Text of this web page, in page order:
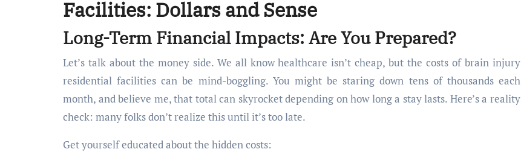
Facilities: Dollars and Sense
Long-Term Financial Impacts: Are You Prepared?
Let’s talk about the money side. We all know healthcare isn’t cheap, but the costs of brain injury
residential facilities can be mind-boggling. You might be staring down tens of thousands each
month, and believe me, that total can skyrocket depending on how long a stay lasts. Here’s a reality
check: many folks don’t realize this until it’s too late.
Get yourself educated about the hidden costs: